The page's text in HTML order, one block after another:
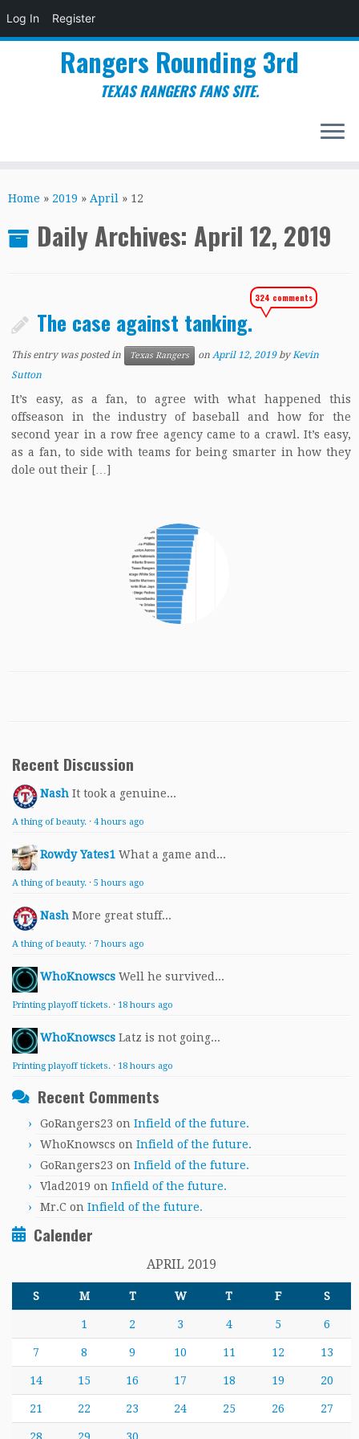
Log In Register
to
Rangers Rounding 3rd
TEXAS RANGERS FANS SITE.
Home » 2019 » April » 12
Daily Archives: April 12, 2019
The case against tanking.
324 comments
This entry was posted in Texas Rangers onApril 12, 2019 byKevin
Sutton
It’s easy, as a fan, to agree with what happened this
offseason in the industry of baseball and how for the
second year in a row free agency came to a crawl. It’s easy,
as a fan, to side with teams for being smarter in how they
dole out their […]
Recent Discussion
Nash It took a genuine...
A thing of beauty. · 4 hours ago
Rowdy Yates1 What a game and...
A thing of beauty. · 5 hours ago
Nash More great stuff...
A thing of beauty. · 7 hours ago
WhoKnowscs Well he survived...
Printing playoff tickets. · 18 hours ago
WhoKnowscs Latz is not going...
Printing playoff tickets. · 18 hours ago
Recent Comments
GoRangers23 on Infield of the future.
WhoKnowscs on Infield of the future.
GoRangers23 on Infield of the future.
Vlad2019 on Infield of the future.
Mr.C on Infield of the future.
Calender
APRIL 2019
S M T W T F S
1 2 3 4 5 6
7 8 9 10 11 12 13
14 15 16 17 18 19 20
21 22 23 24 25 26 27